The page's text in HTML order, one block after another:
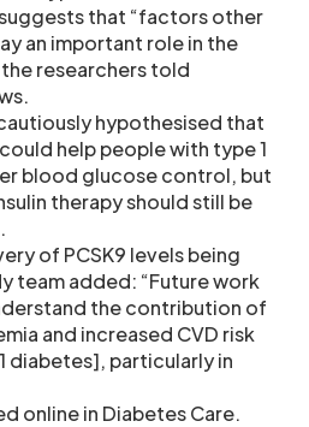
that “factors other
an important role in the
researchers told
hypothesised that
help people with type 1
blood glucose control, but
therapy should still be
of PCSK9 levels being
team added: “Future work
the contribution of
and increased CVD risk
diabetes], particularly in
online in Diabetes Care.